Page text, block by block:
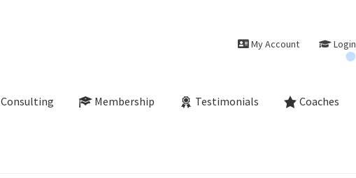
My Account Login
Consulting Membership Testimonials Coaches